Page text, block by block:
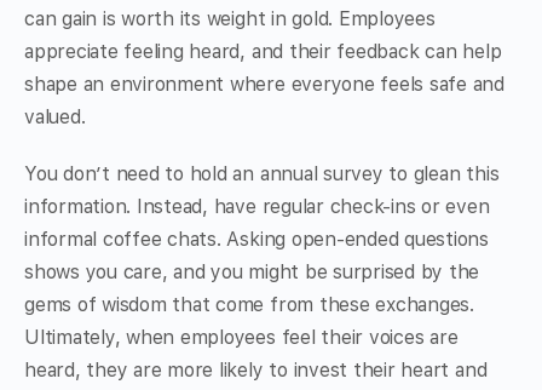
can gain is worth its weight in gold. Employees
appreciate feeling heard, and their feedback can help
shape an environment where everyone feels safe and
valued.
You don’t need to hold an annual survey to glean this
information. Instead, have regular check-ins or even
informal coffee chats. Asking open-ended questions
shows you care, and you might be surprised by the
gems of wisdom that come from these exchanges.
Ultimately, when employees feel their voices are
heard, they are more likely to invest their heart and